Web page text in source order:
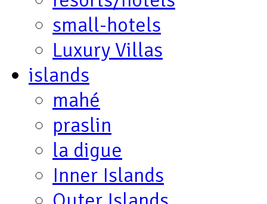
small-hotels
Luxury Villas
islands
mahé
praslin
la digue
Inner Islands